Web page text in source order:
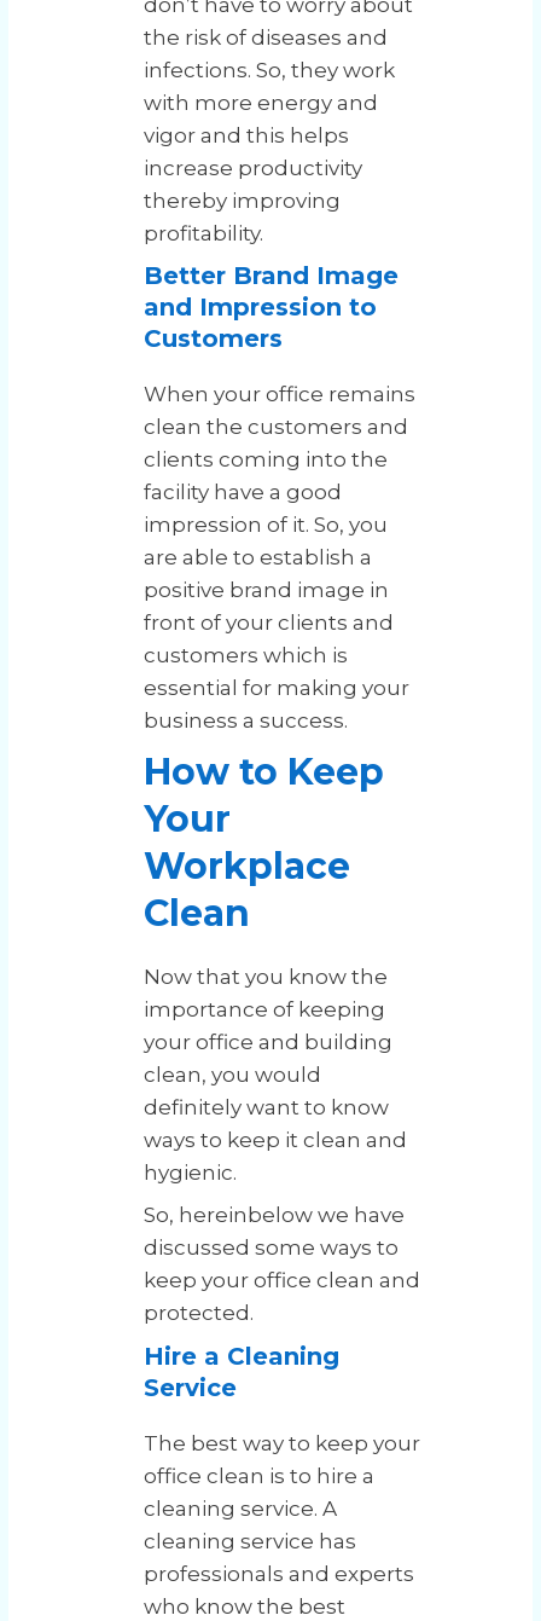
the risk of diseases and
infections. So, they work
with more energy and
vigor and this helps
increase productivity
thereby improving
profitability.
Better Brand Image
and Impression to
Customers
When your office remains
clean the customers and
clients coming into the
facility have a good
impression of it. So, you
are able to establish a
positive brand image in
front of your clients and
customers which is
essential for making your
business a success.
How to Keep
Your
Workplace
Clean
Now that you know the
importance of keeping
your office and building
clean, you would
definitely want to know
ways to keep it clean and
hygienic.
So, hereinbelow we have
discussed some ways to
keep your office clean and
protected.
Hire a Cleaning
Service
The best way to keep your
office clean is to hire a
cleaning service. A
cleaning service has
professionals and experts
who know the best